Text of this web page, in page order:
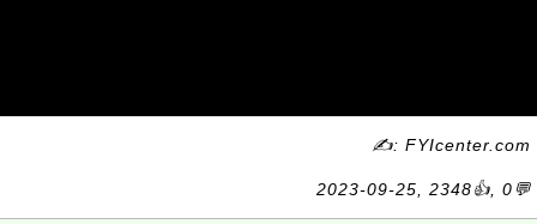
✍: FYIcenter.com
2023-09-25, 2348👍, 0💬